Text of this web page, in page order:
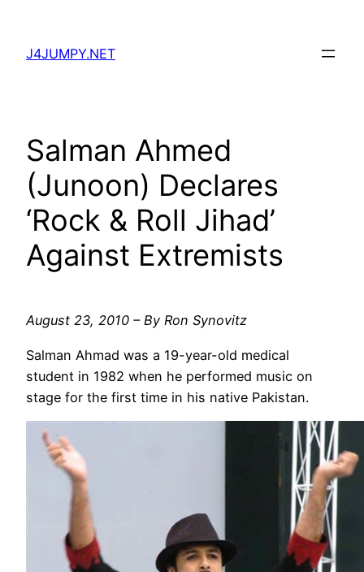
content
J4JUMPY.NET
Salman Ahmed
(Junoon) Declares
‘Rock & Roll Jihad’
Against Extremists
August 23, 2010 – By Ron Synovitz
Salman Ahmad was a 19-year-old medical
student in 1982 when he performed music on
stage for the first time in his native Pakistan.